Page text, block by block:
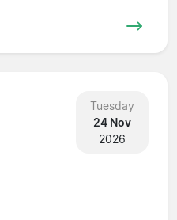
Tuesday
24 Nov
2026